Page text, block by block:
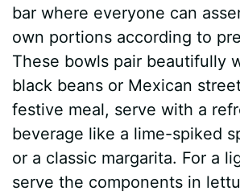
bar where everyone can
own portions according to
These bowls pair beautifully
black beans or Mexican
festive meal, serve with a
beverage like a lime-spiked
or a classic margarita. For a
serve the components in